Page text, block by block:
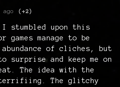
ago (+2)
stumbled upon this
games manage to be
of cliches, but
surprise and keep me on
The idea with the
terrifiing. The glitchy